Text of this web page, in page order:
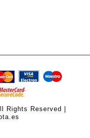
Rights Reserved |